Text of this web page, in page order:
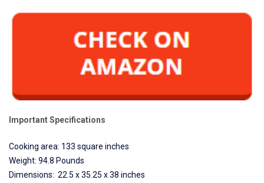
Important Specifications
Cooking area: 133 square inches
Weight: 94.8 Pounds
Dimensions: 22.5 x 35.25 x 38 inches